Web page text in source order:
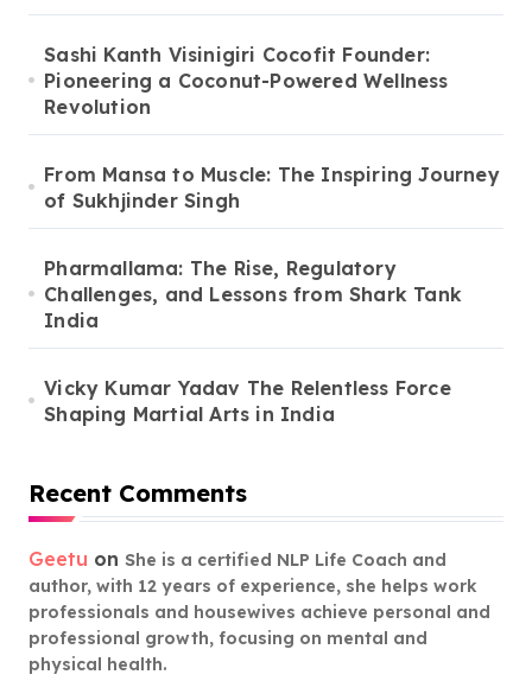
Sashi Kanth Visinigiri Cocofit Founder:
Pioneering a Coconut-Powered Wellness
Revolution
From Mansa to Muscle: The Inspiring Journey
of Sukhjinder Singh
Pharmallama: The Rise, Regulatory
Challenges, and Lessons from Shark Tank
India
Vicky Kumar Yadav The Relentless Force
Shaping Martial Arts in India
Recent Comments
Geetu on She is a certified NLP Life Coach and
author, with 12 years of experience, she helps work
professionals and housewives achieve personal and
professional growth, focusing on mental and
physical health.